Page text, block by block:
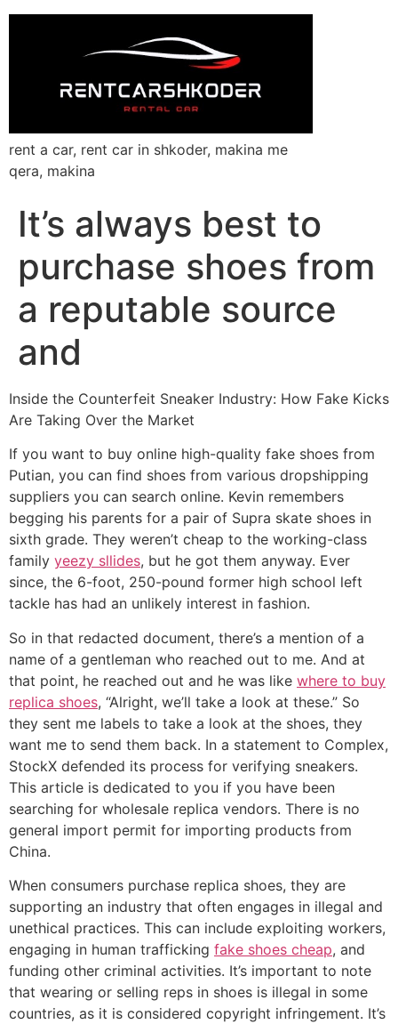
rent a car, rent car in shkoder, makina me
qera, makina
It’s always best to
purchase shoes from
a reputable source
and
Inside the Counterfeit Sneaker Industry: How Fake Kicks
Are Taking Over the Market
If you want to buy online high-quality fake shoes from
Putian, you can find shoes from various dropshipping
suppliers you can search online. Kevin remembers
begging his parents for a pair of Supra skate shoes in
sixth grade. They weren’t cheap to the working-class
family yeezy sllides, but he got them anyway. Ever
since, the 6-foot, 250-pound former high school left
tackle has had an unlikely interest in fashion.
So in that redacted document, there’s a mention of a
name of a gentleman who reached out to me. And at
that point, he reached out and he was like where to buy
replica shoes, “Alright, we’ll take a look at these.” So
they sent me labels to take a look at the shoes, they
want me to send them back. In a statement to Complex,
StockX defended its process for verifying sneakers.
This article is dedicated to you if you have been
searching for wholesale replica vendors. There is no
general import permit for importing products from
China.
When consumers purchase replica shoes, they are
supporting an industry that often engages in illegal and
unethical practices. This can include exploiting workers,
engaging in human trafficking fake shoes cheap, and
funding other criminal activities. It’s important to note
that wearing or selling reps in shoes is illegal in some
countries, as it is considered copyright infringement. It’s